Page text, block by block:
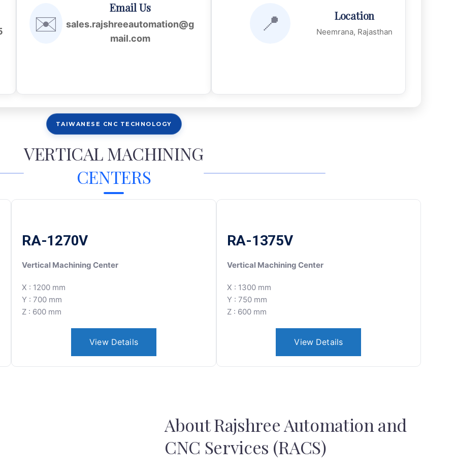
✉️
Email Us
sales.rajshreeautomation@g
mail.com
📍 Location
Neemrana, Rajasthan
TAIWANESE CNC TECHNOLOGY
VERTICAL MACHINING
CENTERS
RA-1270V
Vertical Machining Center
X : 1200 mm
Y : 700 mm
Z : 600 mm
View Details
RA-1375V
Vertical Machining Center
X : 1300 mm
Y : 750 mm
Z : 600 mm
View Details
About Rajshree Automation and
CNC Services (RACS)